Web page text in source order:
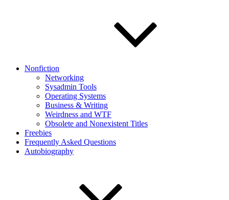
Nonfiction
Networking
Sysadmin Tools
Operating Systems
Business & Writing
Weirdness and WTF
Obsolete and Nonexistent Titles
Freebies
Frequently Asked Questions
Autobiography